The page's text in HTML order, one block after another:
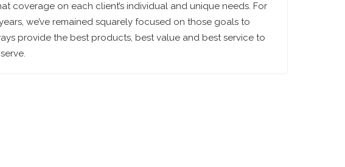
coverage on each client’s individual and unique needs. For
we’ve remained squarely focused on those goals to
provide the best products, best value and best service to